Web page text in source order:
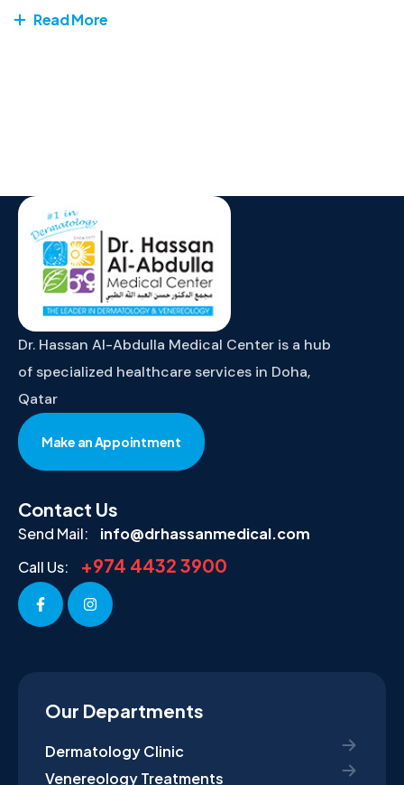
Read More
Dr. Hassan Al-Abdulla Medical Center is a hub
of specialized healthcare services in Doha,
Qatar
Make an Appointment
Contact Us
Send Mail:
info@drhassanmedical.com
Call Us:
+974 4432 3900
Our Departments
Dermatology Clinic
Venereology Treatments